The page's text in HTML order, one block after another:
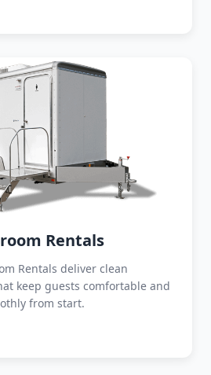
Rentals
Rentals deliver clean
keep guests comfortable and
from start.